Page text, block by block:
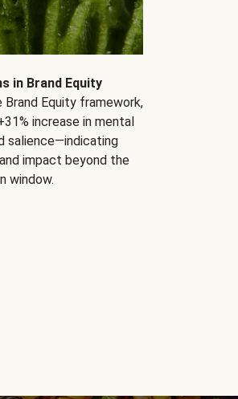
in Brand Equity
Brand Equity framework,
increase in mental
salience—indicating
impact beyond the
window.